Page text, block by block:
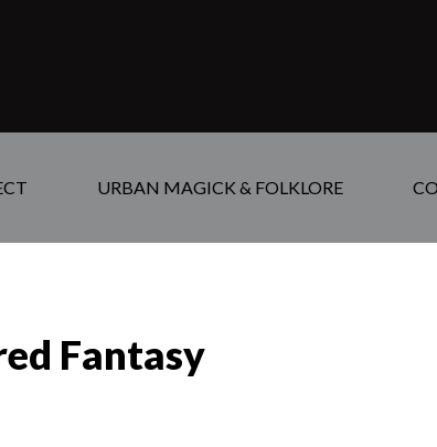
URBAN MAGICK & FOLKLORE
Fantasy